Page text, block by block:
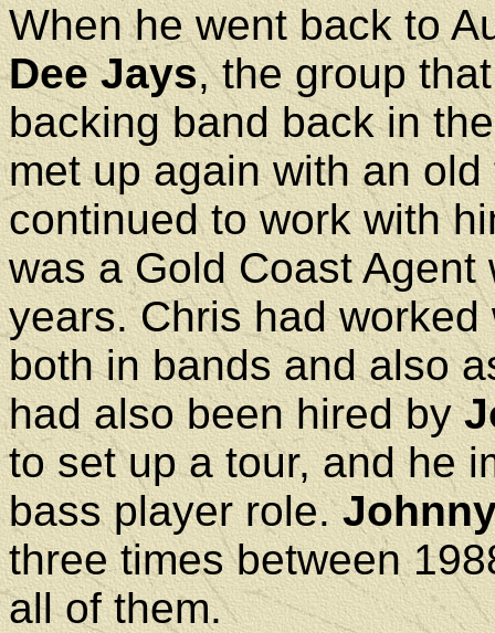
When he went back to
Dee Jays, the group
backing band back in
met up again with an
continued to work with
was a Gold Coast
years. Chris had
both in bands and also
had also been hired by
to set up a tour, and he
bass player role.
three times between
all of them.